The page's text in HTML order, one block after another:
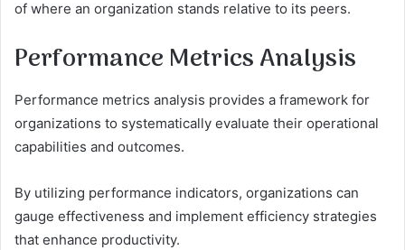
of where an organization stands relative to its peers.
Performance Metrics Analysis
Performance metrics analysis provides a framework for
organizations to systematically evaluate their operational
capabilities and outcomes.
By utilizing performance indicators, organizations can
gauge effectiveness and implement efficiency strategies
that enhance productivity.